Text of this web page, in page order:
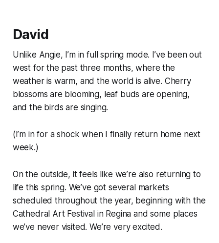
David
Unlike Angie, I’m in full spring mode. I’ve been out
west for the past three months, where the
weather is warm, and the world is alive. Cherry
blossoms are blooming, leaf buds are opening,
and the birds are singing.
(I’m in for a shock when I finally return home next
week.)
On the outside, it feels like we’re also returning to
life this spring. We’ve got several markets
scheduled throughout the year, beginning with the
Cathedral Art Festival in Regina and some places
we’ve never visited. We’re very excited.